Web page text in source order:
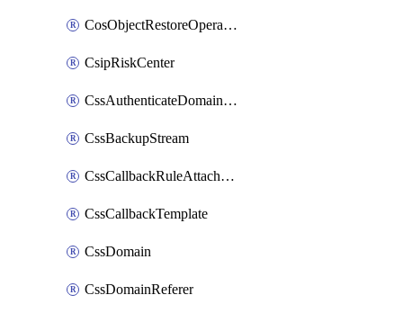
CosObjectRestoreOperation
CsipRiskCenter
CssAuthenticateDomainOwnerOperation
CssBackupStream
CssCallbackRuleAttachment
CssCallbackTemplate
CssDomain
CssDomainReferer